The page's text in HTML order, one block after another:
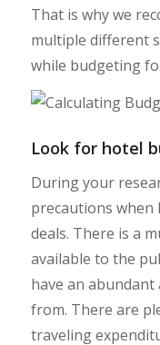
That is why we
multiple different
while budgeting
Look for hotel
During your
precautions
deals. There is a
available to the
have an
from. There are
traveling